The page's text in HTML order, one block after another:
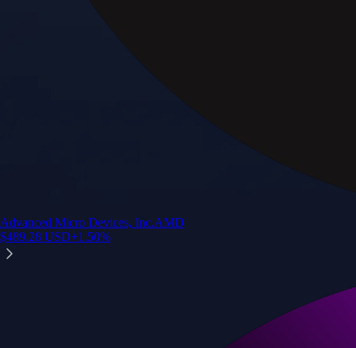
Advanced Micro Devices, Inc.AMD
$489.28 USD+1.50%